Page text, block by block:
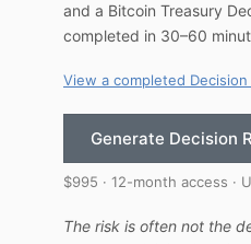
and a Bitcoin Treasury
completed in 30–60
View a completed Decision
Generate Decision
$995 · 12-month access ·
The risk is often not the